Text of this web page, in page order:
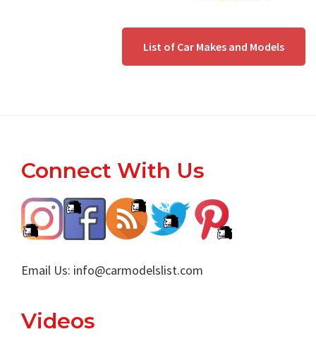
List of Car Makes and Models
Footer
Connect With Us
Email Us: info@carmodelslist.com
Videos